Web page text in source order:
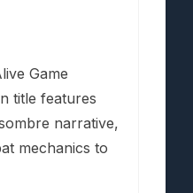
Game
title features
narrative,
mechanics to